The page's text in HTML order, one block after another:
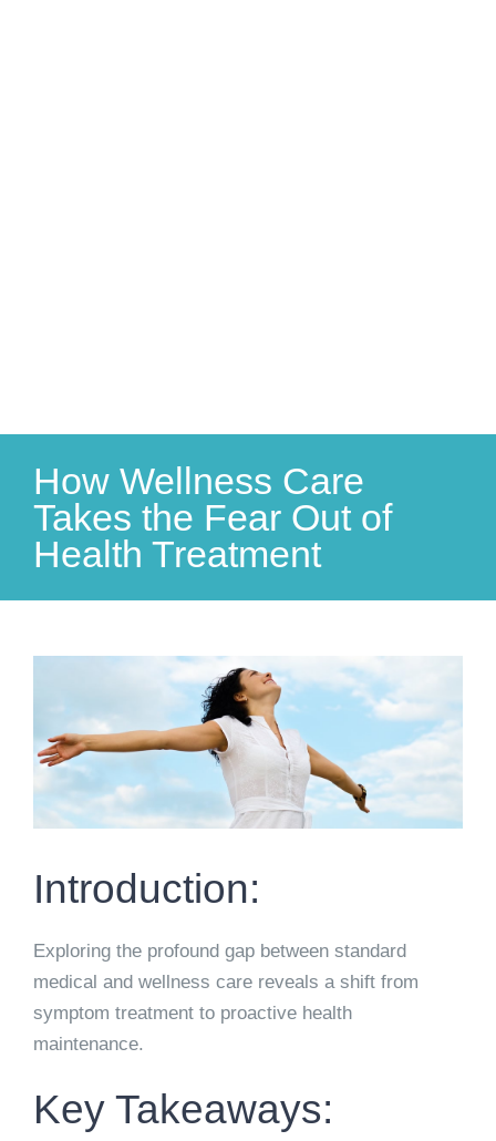
How Wellness Care
Takes the Fear Out of
Health Treatment
Image
Introduction:
Exploring the profound gap between standard
medical and wellness care reveals a shift from
symptom treatment to proactive health
maintenance.
Key Takeaways: